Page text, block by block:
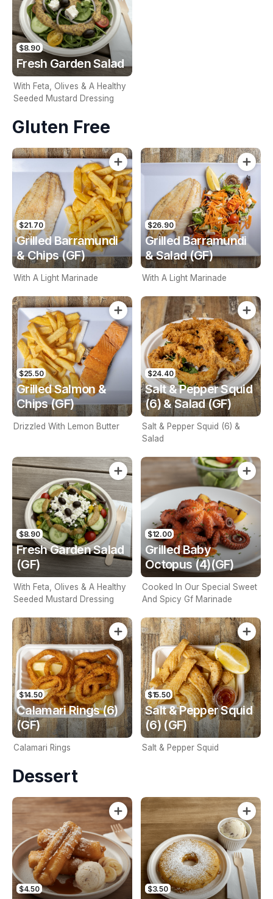
$8.90
Fresh Garden Salad
With Feta, Olives & A Healthy
Seeded Mustard Dressing
Gluten Free
$21.70
Grilled Barramundi
& Chips (GF)
With A Light Marinade
$26.90
Grilled Barramundi
& Salad (GF)
With A Light Marinade
$25.50
Grilled Salmon &
Chips (GF)
Drizzled With Lemon Butter
$24.40
Salt & Pepper Squid
(6) & Salad (GF)
Salt & Pepper Squid (6) &
Salad
$8.90
Fresh Garden Salad
(GF)
With Feta, Olives & A Healthy
Seeded Mustard Dressing
$12.00
Grilled Baby
Octopus (4)(GF)
Cooked In Our Special Sweet
And Spicy Gf Marinade
$14.50
Calamari Rings (6)
(GF)
Calamari Rings
$15.50
Salt & Pepper Squid
(6) (GF)
Salt & Pepper Squid
Dessert
$4.50 $3.50